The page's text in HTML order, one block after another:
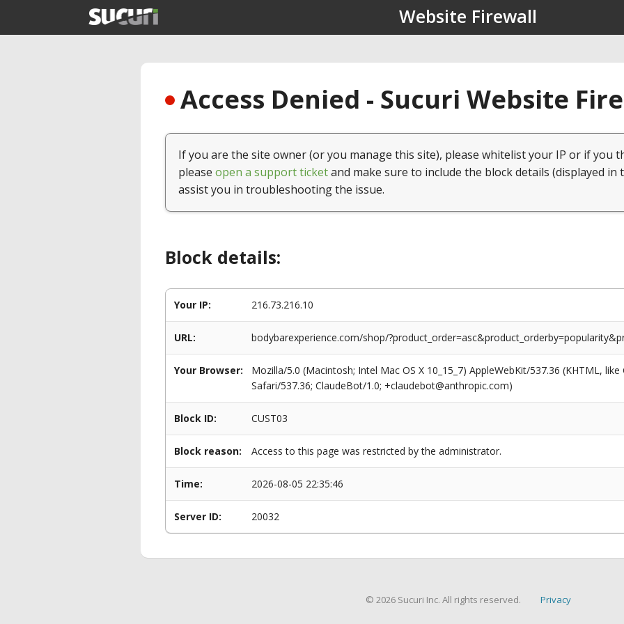
Website Firewall
Access Denied - Sucuri Website
If you are the site owner (or you manage this site), please whitelist your IP or if you
please open a support ticketand make sure to include the block details (displayed in
assist you in troubleshooting the issue.
Block details:
Your IP: 216.73.216.10
URL: bodybarexperience.com/shop/
Your Browser:
Mozilla/5.0 (Macintosh; Intel Mac OS X 10_15_7) AppleWebKit/537.36 (KHTML,
Safari/537.36; ClaudeBot/1.0; +claudebot@anthropic.com)
Block ID: CUST03
Block reason: Access to this page was restricted by the administrator.
Time: 2026-08-05 22:35:46
Server ID: 20032
© 2026 Sucuri Inc. All rights reserved. Privacy